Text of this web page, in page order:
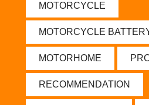
MOTORCYCLE
MOTORCYCLE
MOTORHOME
RECOMMENDATION